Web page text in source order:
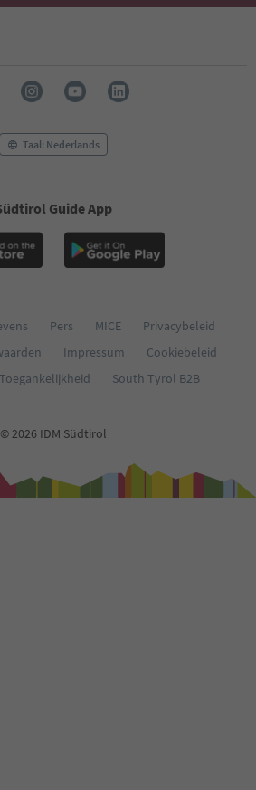
Taal: Nederlands
Guide App
Pers MICE
Privacybeleid
Impressum
Cookiebeleid
Toegankelijkheid South Tyrol B2B
© 2026 IDM Südtirol